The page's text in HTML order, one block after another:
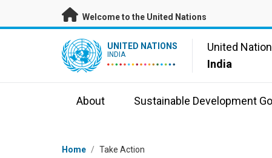
Skip to main content
Welcome to the United Nations
UN Logo UNITED NATIONS
INDIA
United
India
About Sustainable Development
Breadcrumb
Home / Take Action